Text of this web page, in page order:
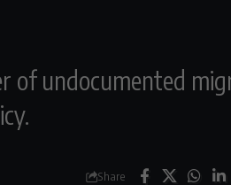
of undocumented
Share